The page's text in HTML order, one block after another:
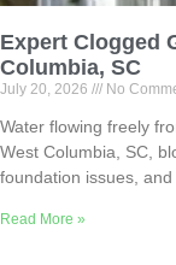
Expert Clogged
Columbia, SC
July 20, 2026 No
Water flowing freely
West Columbia, SC,
foundation issues, and
Read More »